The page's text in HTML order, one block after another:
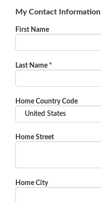
My Contact Information
First Name
Last Name *
Home Country Code
Home Street
Home City